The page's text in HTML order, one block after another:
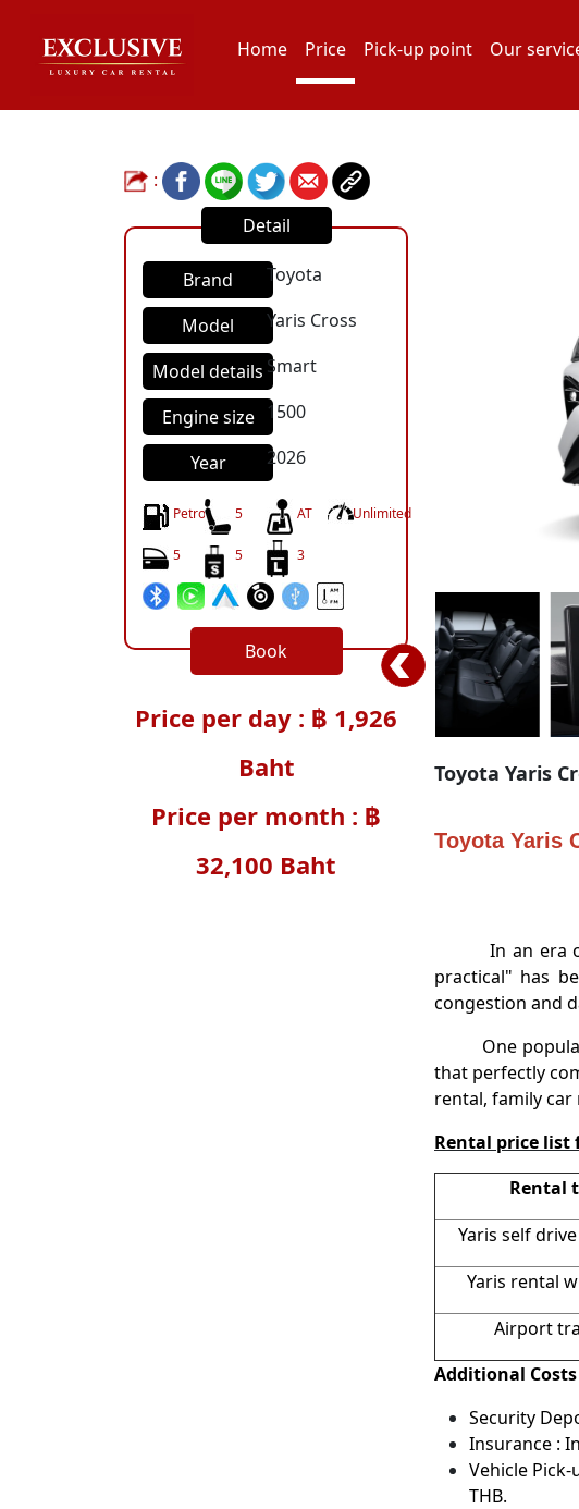
Home Price Pick-up point Our
:
Detail
Brand Toyota
Model Yaris Cross
Model details Smart
Engine size 1500
Year 2026
Petrol 5 AT Unlimited
5 5 3
Book
Price per day : ฿ 1,926
Baht
Price per month : ฿
32,100 Baht
Toyota Yaris
Toyota Yaris
In an era of
practical" has
congestion and
One popular
that perfectly
rental, family
Rental price list
Rental
Yaris self
Yaris rental
Airport
Additional
Security
Insurance :
Vehicle
THB.